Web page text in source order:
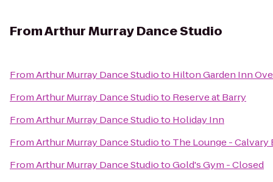
FromArthur Murray Dance Studio
FromArthur Murray Dance Studioto Hilton Garden Inn
FromArthur Murray Dance Studioto Reserve at Barry
FromArthur Murray Dance Studioto Holiday Inn
FromArthur Murray Dance Studioto The Lounge -
FromArthur Murray Dance StudiotoGold's Gym - Closed